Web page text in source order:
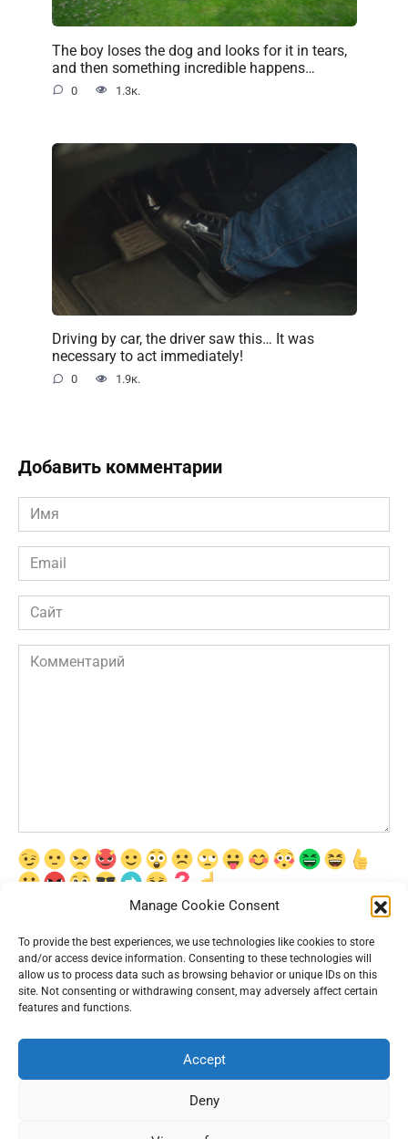
Manage Cookie Consent
To provide the best experiences, we use technologies like cookies to store
and/or access device information. Consenting to these technologies will
allow us to process data such as browsing behavior or unique IDs on this
site. Not consenting or withdrawing consent, may adversely affect certain
features and functions.
Accept
Deny
The boy loses the dog and looks for it in tears,
and then something incredible happens…
0 1.3к.
Driving by car, the driver saw this… It was
necessary to act immediately!
0 1.9к.
Добавить комментарии
Имя
*
Email
*
Сайт
Комментарий
Сохранить моё имя, email и адрес сайта в этом браузере для